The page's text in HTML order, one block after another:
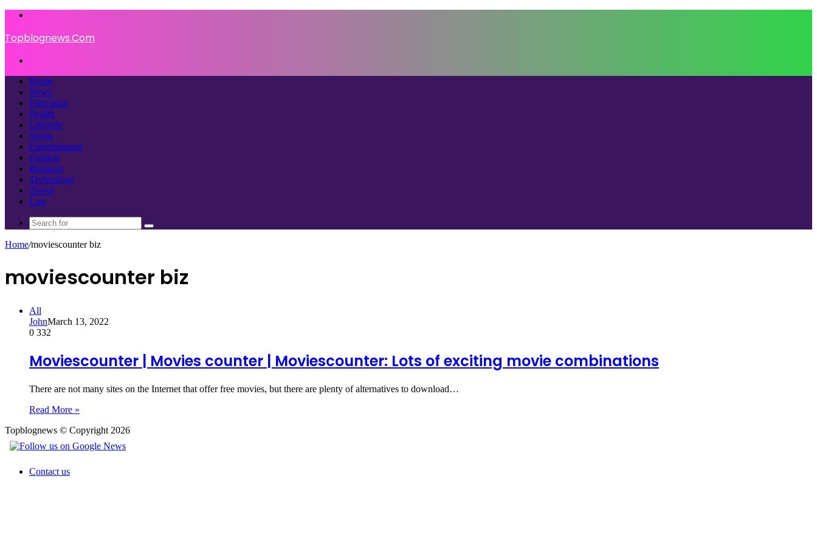
Topblognews.Com
Home
News
Education
Health
Lifestyle
Sports
Entertainment
Fashion
Business
Technology
Travel
Law
Search
Home/moviescounter biz
moviescounter biz
All
JohnMarch 13, 2022
0 332
Moviescounter | Movies counter | Moviescounter: Lots of exciting movie combinations
There are not many sites on the Internet that offer free movies, but there are plenty of alternatives to download…
Read More »
Topblognews © Copyright 2026
Contact us